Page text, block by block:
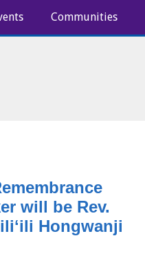
Communities
will be Rev.
Hongwanji